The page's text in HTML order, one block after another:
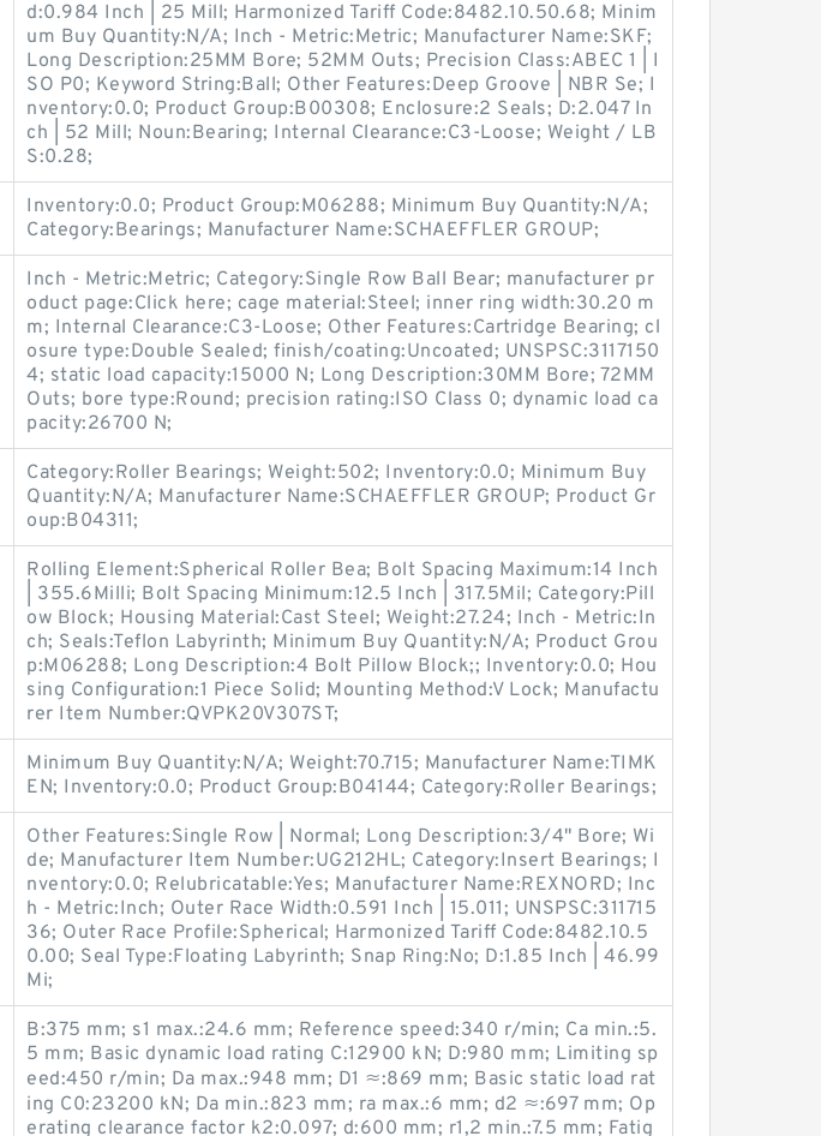
d:0.984 Inch | 25 Mill; Harmonized Tariff Code:8482.10.50.68; Minim
um Buy Quantity:N/A; Inch - Metric:Metric; Manufacturer Name:SKF;
Long Description:25MM Bore; 52MM Outs; Precision Class:ABEC 1 | I
SO P0; Keyword String:Ball; Other Features:Deep Groove | NBR Se; I
nventory:0.0; Product Group:B00308; Enclosure:2 Seals; D:2.047 In
ch | 52 Mill; Noun:Bearing; Internal Clearance:C3-Loose; Weight / LB
S:0.28;
Inventory:0.0; Product Group:M06288; Minimum Buy Quantity:N/A;
Category:Bearings; Manufacturer Name:SCHAEFFLER GROUP;
Inch - Metric:Metric; Category:Single Row Ball Bear; manufacturer pr
oduct page:Click here; cage material:Steel; inner ring width:30.20 m
m; Internal Clearance:C3-Loose; Other Features:Cartridge Bearing; cl
osure type:Double Sealed; finish/coating:Uncoated; UNSPSC:3117150
4; static load capacity:15000 N; Long Description:30MM Bore; 72MM
Outs; bore type:Round; precision rating:ISO Class 0; dynamic load ca
pacity:26700 N;
Category:Roller Bearings; Weight:502; Inventory:0.0; Minimum Buy
Quantity:N/A; Manufacturer Name:SCHAEFFLER GROUP; Product Gr
oup:B04311;
Rolling Element:Spherical Roller Bea; Bolt Spacing Maximum:14 Inch
| 355.6Milli; Bolt Spacing Minimum:12.5 Inch | 317.5Mil; Category:Pill
ow Block; Housing Material:Cast Steel; Weight:27.24; Inch - Metric:In
ch; Seals:Teflon Labyrinth; Minimum Buy Quantity:N/A; Product Grou
p:M06288; Long Description:4 Bolt Pillow Block;; Inventory:0.0; Hou
sing Configuration:1 Piece Solid; Mounting Method:V Lock; Manufactu
rer Item Number:QVPK20V307ST;
Minimum Buy Quantity:N/A; Weight:70.715; Manufacturer Name:TIMK
EN; Inventory:0.0; Product Group:B04144; Category:Roller Bearings;
Other Features:Single Row | Normal; Long Description:3/4" Bore; Wi
de; Manufacturer Item Number:UG212HL; Category:Insert Bearings; I
nventory:0.0; Relubricatable:Yes; Manufacturer Name:REXNORD; Inc
h - Metric:Inch; Outer Race Width:0.591 Inch | 15.011; UNSPSC:311715
36; Outer Race Profile:Spherical; Harmonized Tariff Code:8482.10.5
0.00; Seal Type:Floating Labyrinth; Snap Ring:No; D:1.85 Inch | 46.99
Mi;
B:375 mm; s1 max.:24.6 mm; Reference speed:340 r/min; Ca min.:5.
5 mm; Basic dynamic load rating C:12900 kN; D:980 mm; Limiting sp
eed:450 r/min; Da max.:948 mm; D1 ≈:869 mm; Basic static load rat
ing C0:23200 kN; Da min.:823 mm; ra max.:6 mm; d2 ≈:697 mm; Op
erating clearance factor k2:0.097; d:600 mm; r1,2 min.:7.5 mm; Fatig